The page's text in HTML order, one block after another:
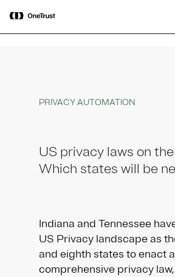
OneTrust Named a Visionary in the
2026 Gartner® Magic Quadrant™ for
AI Governance Platforms
PRIVACY AUTOMATION
US privacy laws on
Which states will be
Indiana and Tennessee
US Privacy landscape as
and eighth states to enact a
comprehensive privacy